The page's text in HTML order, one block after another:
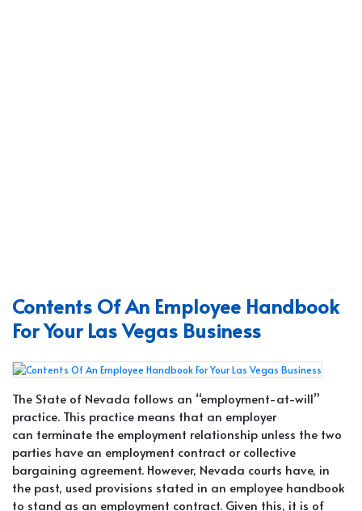
Contents Of An Employee Handbook
For Your Las Vegas Business
The State of Nevada follows an “employment-at-will”
practice. This practice means that an employer
can terminate the employment relationship unless the two
parties have an employment contract or collective
bargaining agreement. However, Nevada courts have, in
the past, used provisions stated in an employee handbook
to stand as an employment contract. Given this, it is of